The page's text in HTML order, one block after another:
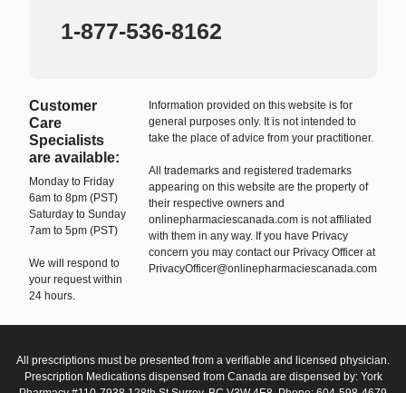
1-877-536-8162
Customer
Care
Specialists
are available:
Monday to Friday
6am to 8pm (PST)
Saturday to Sunday
7am to 5pm (PST)
We will respond to
your request within
24 hours.
Information provided on this website is for
general purposes only. It is not intended to
take the place of advice from your practitioner.
All trademarks and registered trademarks
appearing on this website are the property of
their respective owners and
onlinepharmaciescanada.com is not affiliated
with them in any way. If you have Privacy
concern you may contact our Privacy Officer at
PrivacyOfficer@onlinepharmaciescanada.com
All prescriptions must be presented from a verifiable and licensed physician.
Prescription Medications dispensed from Canada are dispensed by: York